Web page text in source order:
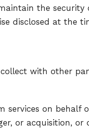
the security
disclosed at the
with other
on behalf
or acquisition,